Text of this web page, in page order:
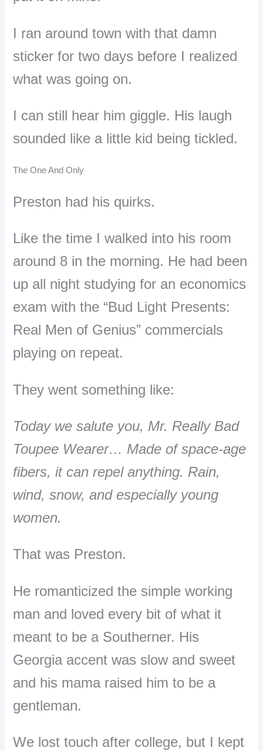
I ran around town with that damn
sticker for two days before I realized
what was going on.
I can still hear him giggle. His laugh
sounded like a little kid being tickled.
The One And Only
Preston had his quirks.
Like the time I walked into his room
around 8 in the morning. He had been
up all night studying for an economics
exam with the “Bud Light Presents:
Real Men of Genius” commercials
playing on repeat.
They went something like:
Today we salute you, Mr. Really Bad
Toupee Wearer… Made of space-age
fibers, it can repel anything. Rain,
wind, snow, and especially young
women.
That was Preston.
He romanticized the simple working
man and loved every bit of what it
meant to be a Southerner. His
Georgia accent was slow and sweet
and his mama raised him to be a
gentleman.
We lost touch after college, but I kept